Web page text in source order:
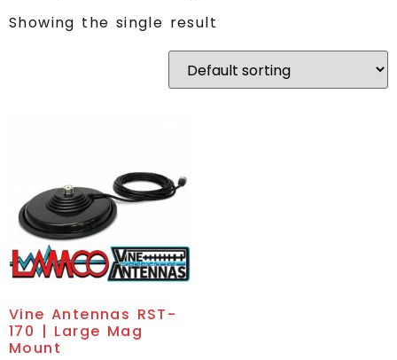
Showing the single result
Vine Antennas RST-
170 | Large Mag
Mount